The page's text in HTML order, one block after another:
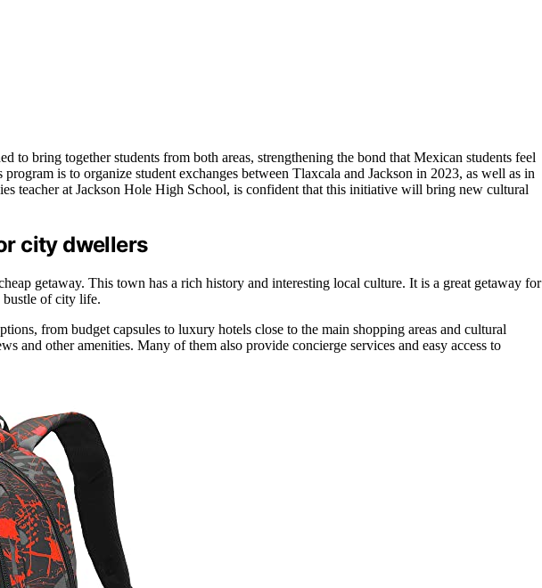
to bring together students from both areas, strengthening the bond that Mexican students feel
is to organize student exchanges between Tlaxcala and Jackson in 2023, as well as in
teacher at Jackson Hole High School, is confident that this initiative will bring new cultural
city dwellers
getaway. This town has a rich history and interesting local culture. It is a great getaway for
bustle of city life.
from budget capsules to luxury hotels close to the main shopping areas and cultural
and other amenities. Many of them also provide concierge services and easy access to